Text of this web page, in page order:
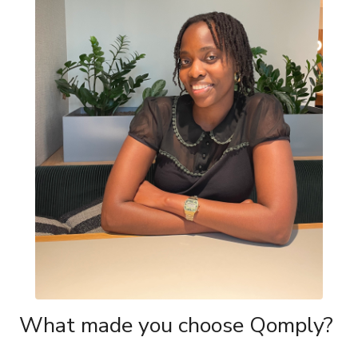
What made you choose Qomply?